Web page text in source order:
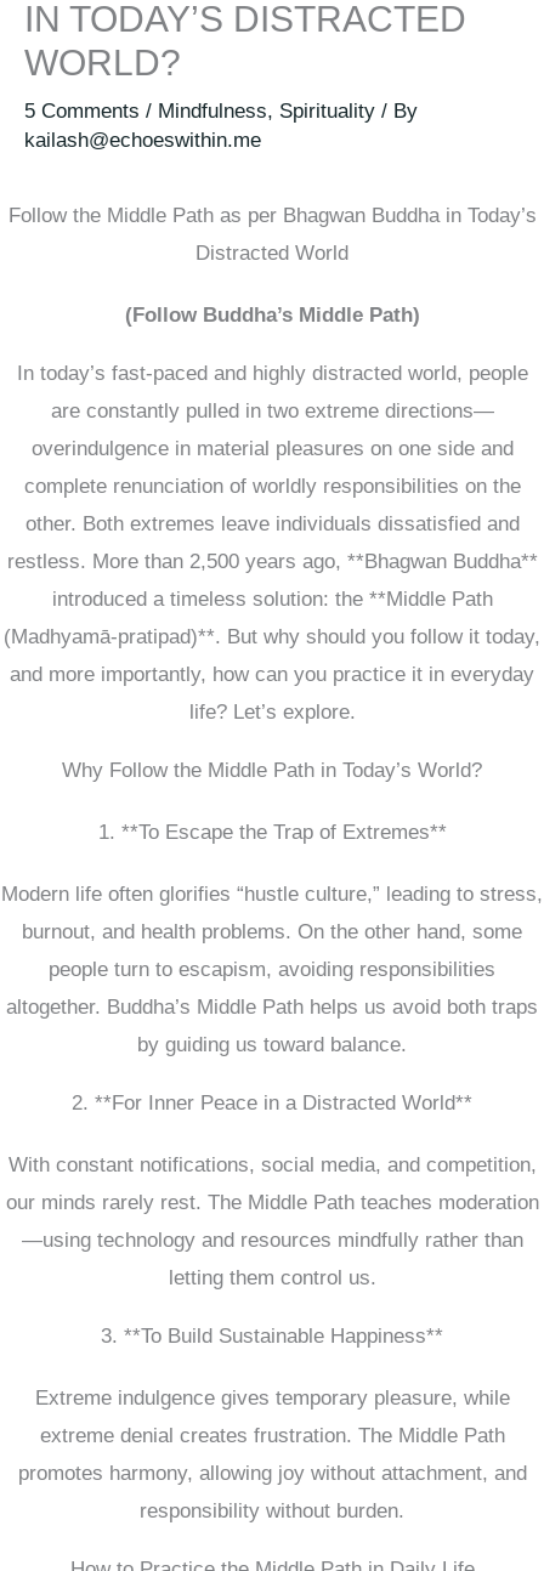
IN TODAY’S DISTRACTED
WORLD?
5 Comments / Mindfulness, Spirituality / By
kailash@echoeswithin.me
Follow the Middle Path as per Bhagwan Buddha in Today’s
Distracted World
(Follow Buddha’s Middle Path)
In today’s fast-paced and highly distracted world, people
are constantly pulled in two extreme directions—
overindulgence in material pleasures on one side and
complete renunciation of worldly responsibilities on the
other. Both extremes leave individuals dissatisfied and
restless. More than 2,500 years ago, **Bhagwan Buddha**
introduced a timeless solution: the **Middle Path
(Madhyamā-pratipad)**. But why should you follow it today,
and more importantly, how can you practice it in everyday
life? Let’s explore.
Why Follow the Middle Path in Today’s World?
1. **To Escape the Trap of Extremes**
Modern life often glorifies “hustle culture,” leading to stress,
burnout, and health problems. On the other hand, some
people turn to escapism, avoiding responsibilities
altogether. Buddha’s Middle Path helps us avoid both traps
by guiding us toward balance.
2. **For Inner Peace in a Distracted World**
With constant notifications, social media, and competition,
our minds rarely rest. The Middle Path teaches moderation
—using technology and resources mindfully rather than
letting them control us.
3. **To Build Sustainable Happiness**
Extreme indulgence gives temporary pleasure, while
extreme denial creates frustration. The Middle Path
promotes harmony, allowing joy without attachment, and
responsibility without burden.